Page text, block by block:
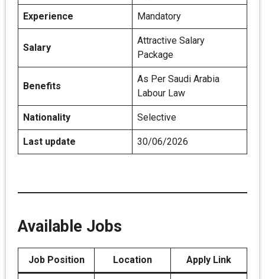
Experience Mandatory
Salary
Attractive Salary
Package
Benefits
As Per Saudi Arabia
Labour Law
Nationality Selective
Last update 30/06/2026
Available Jobs
Job Position Location Apply Link